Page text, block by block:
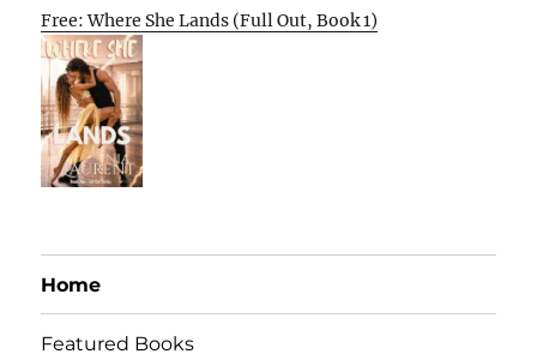
Free: Where She Lands (Full Out, Book 1)
Home
Featured Books